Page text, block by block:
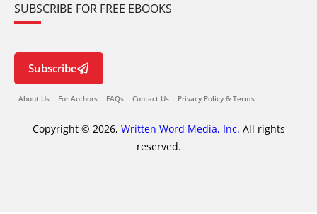
SUBSCRIBE FOR FREE EBOOKS
Subscribe
About Us For Authors FAQs Contact Us Privacy Policy & Terms
Copyright © 2026, Written Word Media, Inc. All rights
reserved.